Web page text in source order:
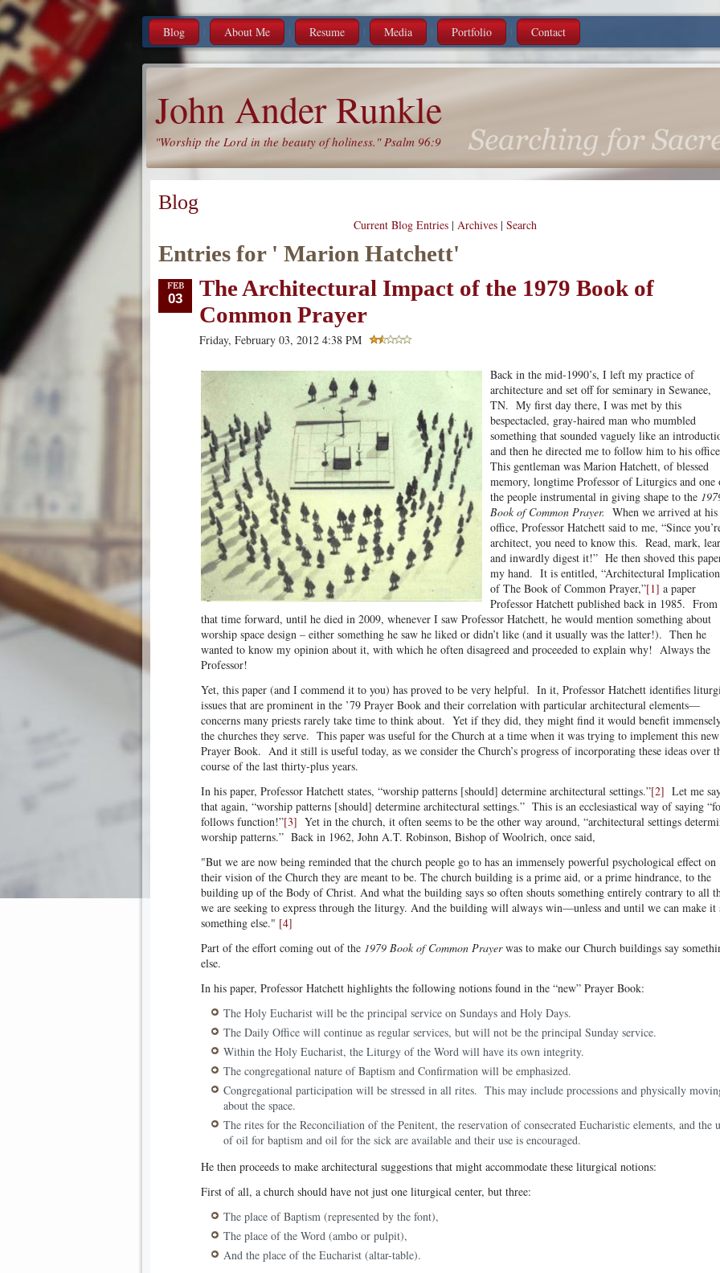
Blog About Me Resume Media Portfolio Contact
John Ander Runkle
"Worship the Lord in the beauty of holiness." Psalm 96:9
Blog
Current Blog Entries| Archives| Search
Entries for ' Marion Hatchett'
03
The Architectural Impact of the 1979 Book of
Common Prayer
Friday, February 03, 2012 4:38 PM
Back in the mid-1990’s, I left my practice of
architecture and set off for seminary in Sewanee,
TN. My first day there, I was met by this
bespectacled, gray-haired man who mumbled
something that sounded vaguely like an
and then he directed me to follow him to his
This gentleman was Marion Hatchett, of blessed
memory, longtime Professor of Liturgics and one
the people instrumental in giving shape to the
Book of Common Prayer. When we arrived at his
office, Professor Hatchett said to me, “Since
architect, you need to know this. Read, mark,
and inwardly digest it!” He then shoved this
my hand. It is entitled, “Architectural
of The Book of Common Prayer,”[1] a paper
Professor Hatchett published back in 1985. From
that time forward, until he died in 2009, whenever I saw Professor Hatchett, he would mention something about
worship space design – either something he saw he liked or didn’t like (and it usually was the latter!). Then he
wanted to know my opinion about it, with which he often disagreed and proceeded to explain why! Always the
Professor!
Yet, this paper (and I commend it to you) has proved to be very helpful. In it, Professor Hatchett identifies
issues that are prominent in the ’79 Prayer Book and their correlation with particular architectural elements—
concerns many priests rarely take time to think about. Yet if they did, they might find it would benefit
the churches they serve. This paper was useful for the Church at a time when it was trying to implement this new
Prayer Book. And it still is useful today, as we consider the Church’s progress of incorporating these ideas over
course of the last thirty-plus years.
In his paper, Professor Hatchett states, “worship patterns [should] determine architectural settings.”[2] Let me
that again, “worship patterns [should] determine architectural settings.” This is an ecclesiastical way of saying
follows function!”[3] Yet in the church, it often seems to be the other way around, “architectural settings
worship patterns.” Back in 1962, John A.T. Robinson, Bishop of Woolrich, once said,
"But we are now being reminded that the church people go to has an immensely powerful psychological effect on
their vision of the Church they are meant to be. The church building is a prime aid, or a prime hindrance, to the
building up of the Body of Christ. And what the building says so often shouts something entirely contrary to all
we are seeking to express through the liturgy. And the building will always win—unless and until we can make it
something else." [4]
Part of the effort coming out of the 1979 Book of Common Prayerwas to make our Church buildings say
else.
In his paper, Professor Hatchett highlights the following notions found in the “new” Prayer Book:
The Holy Eucharist will be the principal service on Sundays and Holy Days.
The Daily Office will continue as regular services, but will not be the principal Sunday service.
Within the Holy Eucharist, the Liturgy of the Word will have its own integrity.
The congregational nature of Baptism and Confirmation will be emphasized.
Congregational participation will be stressed in all rites. This may include processions and physically
about the space.
The rites for the Reconciliation of the Penitent, the reservation of consecrated Eucharistic elements, and the
of oil for baptism and oil for the sick are available and their use is encouraged.
He then proceeds to make architectural suggestions that might accommodate these liturgical notions:
First of all, a church should have not just one liturgical center, but three:
The place of Baptism (represented by the font),
The place of the Word (ambo or pulpit),
And the place of the Eucharist (altar-table).